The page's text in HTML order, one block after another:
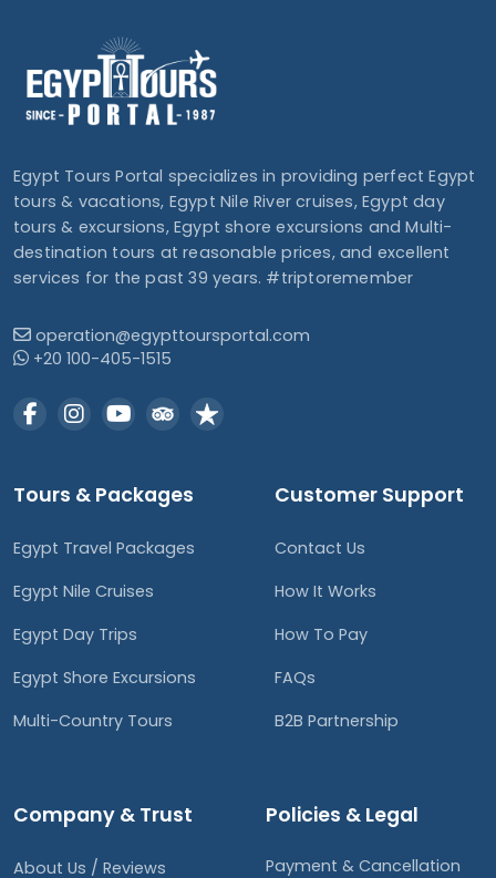
Egypt Tours Portal specializes in providing perfect Egypt
tours & vacations, Egypt Nile River cruises, Egypt day
tours & excursions, Egypt shore excursions and Multi-
destination tours at reasonable prices, and excellent
services for the past 39 years. #triptoremember
operation@egypttoursportal.com
+20 100-405-1515
Tours & Packages
Egypt Travel Packages
Egypt Nile Cruises
Egypt Day Trips
Egypt Shore Excursions
Multi-Country Tours
Customer Support
Contact Us
How It Works
How To Pay
FAQs
B2B Partnership
Company & Trust
About Us / Reviews
Policies & Legal
Payment & Cancellation